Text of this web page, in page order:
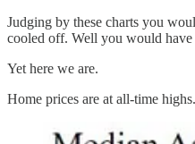
Judging by these charts you
cooled off. Well you would have
Yet here we are.
Home prices are at all-time highs.